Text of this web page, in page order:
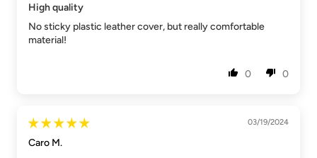
High quality
No sticky plastic leather cover, but really comfortable
material!
0 0
03/19/2024
Caro M.